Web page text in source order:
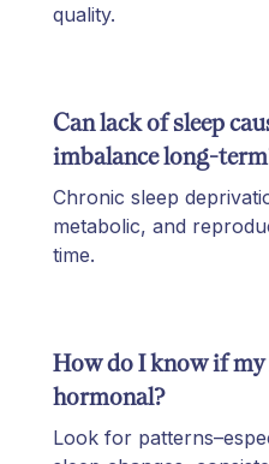
quality.
Can lack of sleep
imbalance long-
Chronic sleep
metabolic, and
time.
How do I know if
hormonal?
Look for